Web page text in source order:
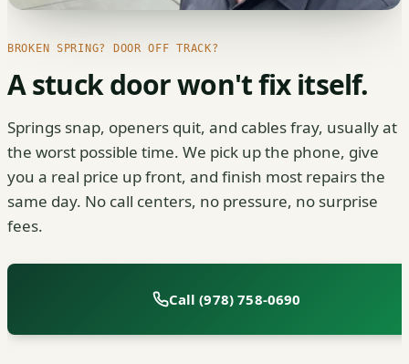
BROKEN SPRING? DOOR OFF TRACK?
A stuck door won't fix itself.
Springs snap, openers quit, and cables fray, usually at
the worst possible time. We pick up the phone, give
you a real price up front, and finish most repairs the
same day. No call centers, no pressure, no surprise
fees.
Call (978) 758-0690